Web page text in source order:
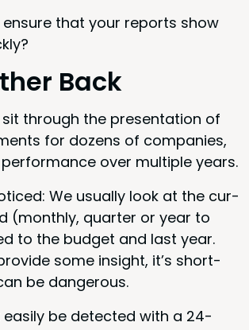
that your reports show
Back
sit through the pre­sen­ta­tion of
for dozens of com­pa­nies,
over mul­ti­ple years.
We usu­al­ly look at the cur­
(month­ly, quar­ter or year to
to the bud­get and last year.
some insight, it’s short­
be dangerous.
eas­i­ly be detect­ed with a 24-